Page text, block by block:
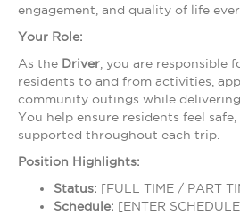
engagement, and quality of life
Your Role:
As the Driver , you are responsible
residents to and from activities,
community outings while
You help ensure residents feel
supported throughout each trip.
Position Highlights:
Status: [FULL TIME / PART
Schedule: [ENTER